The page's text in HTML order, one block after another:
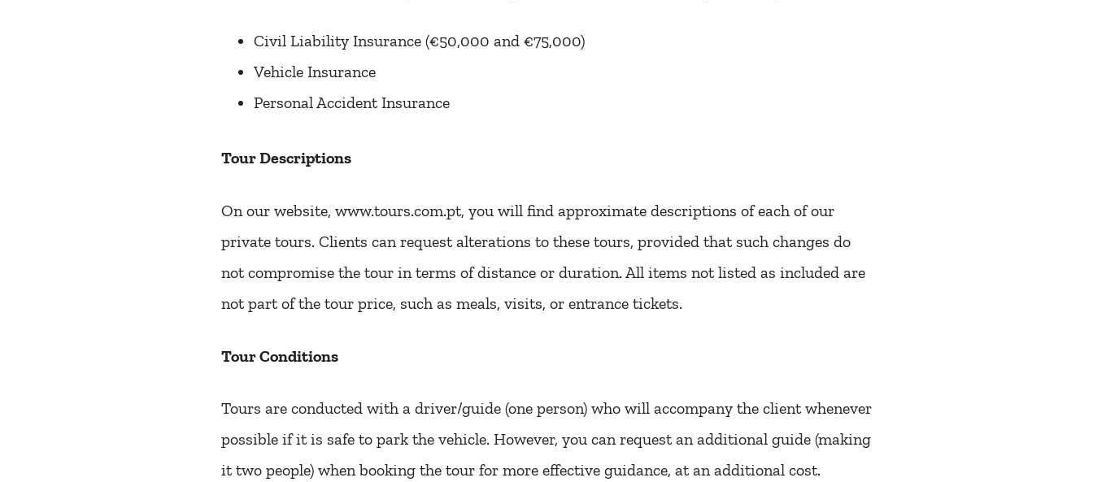
Civil Liability Insurance (€50,000 and €75,000)
Vehicle Insurance
Personal Accident Insurance
Tour Descriptions
On our website, www.tours.com.pt, you will find approximate descriptions of each of our
private tours. Clients can request alterations to these tours, provided that such changes do
not compromise the tour in terms of distance or duration. All items not listed as included are
not part of the tour price, such as meals, visits, or entrance tickets.
Tour Conditions
Tours are conducted with a driver/guide (one person) who will accompany the client whenever
possible if it is safe to park the vehicle. However, you can request an additional guide (making
it two people) when booking the tour for more effective guidance, at an additional cost.